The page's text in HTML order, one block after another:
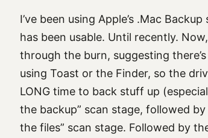
I’ve been using Apple’s .Mac
has been usable. Until recently.
through the burn, suggesting
using Toast or the Finder, so the
LONG time to back stuff up
the backup” scan stage, followed
the files” scan stage. Followed by